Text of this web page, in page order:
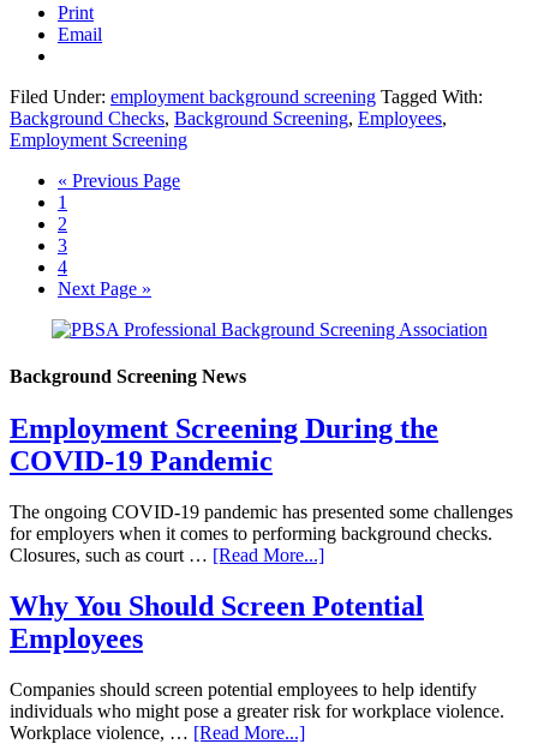
Print
Email
Filed Under: employment background screening Tagged With:
Background Checks, Background Screening, Employees,
Employment Screening
« Previous Page
1
2
3
4
Next Page »
Background Screening News
Employment Screening During the
COVID-19 Pandemic
The ongoing COVID-19 pandemic has presented some challenges
for employers when it comes to performing background checks.
Closures, such as court … [Read More...]
Why You Should Screen Potential
Employees
Companies should screen potential employees to help identify
individuals who might pose a greater risk for workplace violence.
Workplace violence, … [Read More...]